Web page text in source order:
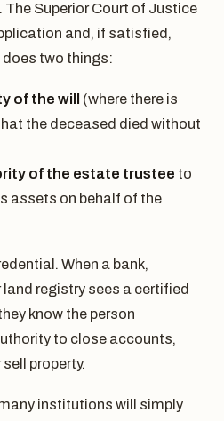
Superior Court of Justice
and, if satisfied,
two things:
of the will
(where there is
the deceased died without
of the estate trustee to
assets on behalf of the
When a bank,
registry sees a certified
know the person
to close accounts,
property.
institutions will simply